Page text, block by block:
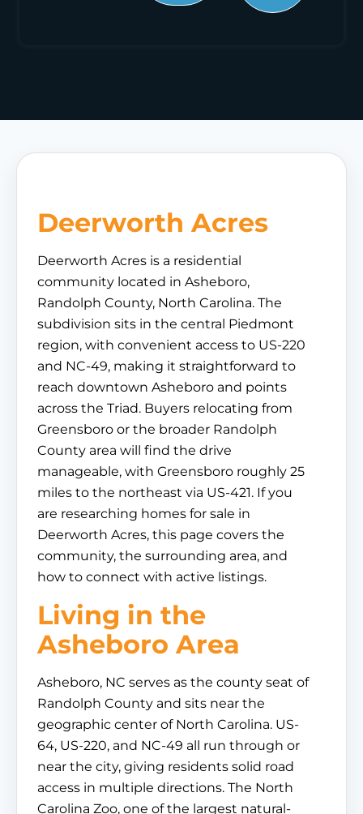
Deerworth Acres
Deerworth Acres is a residential
community located in Asheboro,
Randolph County, North Carolina. The
subdivision sits in the central Piedmont
region, with convenient access to US-220
and NC-49, making it straightforward to
reach downtown Asheboro and points
across the Triad. Buyers relocating from
Greensboro or the broader Randolph
County area will find the drive
manageable, with Greensboro roughly 25
miles to the northeast via US-421. If you
are researching homes for sale in
Deerworth Acres, this page covers the
community, the surrounding area, and
how to connect with active listings.
Living in the
Asheboro Area
Asheboro, NC serves as the county seat of
Randolph County and sits near the
geographic center of North Carolina. US-
64, US-220, and NC-49 all run through or
near the city, giving residents solid road
access in multiple directions. The North
Carolina Zoo, one of the largest natural-